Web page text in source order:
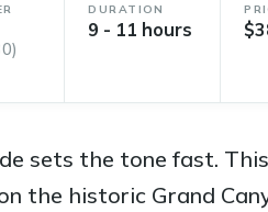
DURATION
9 - 11 hours
sets the tone fast.
the historic Grand